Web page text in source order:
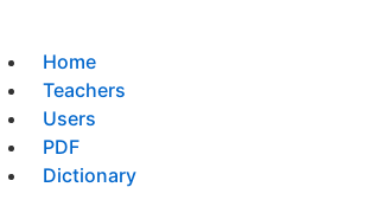
Home
Teachers
Users
PDF
Dictionary